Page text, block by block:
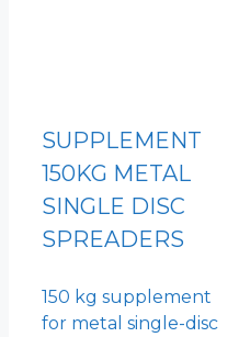
SUPPLEMENT
150KG METAL
SINGLE DISC
SPREADERS
150 kg supplement
for metal single-disc